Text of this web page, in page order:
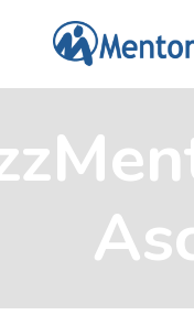
content